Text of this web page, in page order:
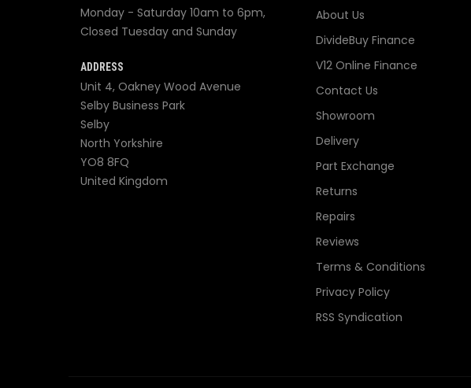
Monday - Saturday 10am to 6pm,
Closed Tuesday and Sunday
ADDRESS
Unit 4, Oakney Wood Avenue
Selby Business Park
Selby
North Yorkshire
YO8 8FQ
United Kingdom
About Us
DivideBuy Finance
V12 Online Finance
Contact Us
Showroom
Delivery
Part Exchange
Returns
Repairs
Reviews
Terms & Conditions
Privacy Policy
RSS Syndication